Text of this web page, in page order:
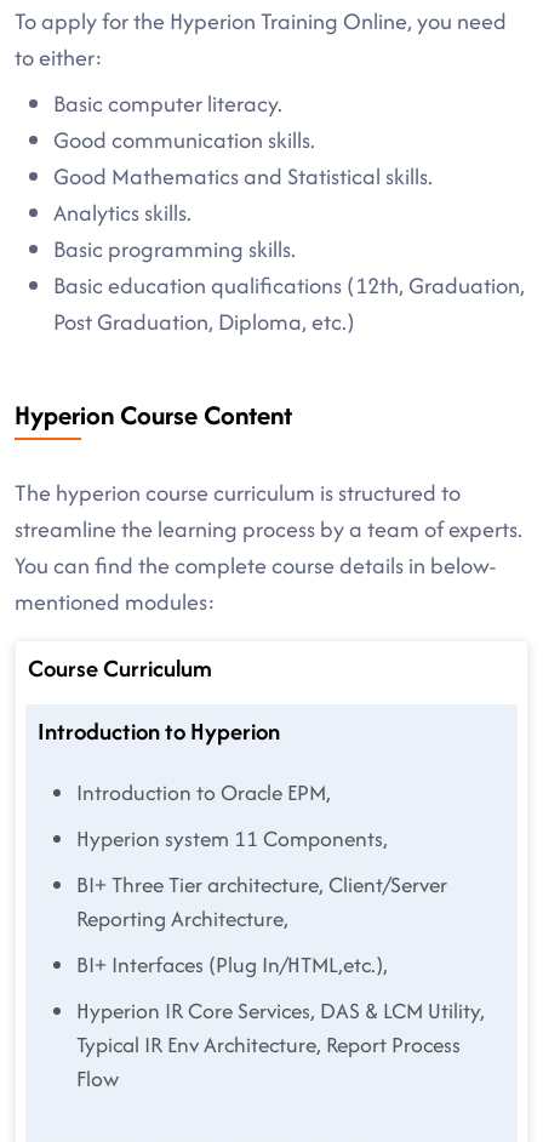
To apply for the Hyperion Training Online, you need
to either:
Basic computer literacy.
Good communication skills.
Good Mathematics and Statistical skills.
Analytics skills.
Basic programming skills.
Basic education qualifications (12th, Graduation,
Post Graduation, Diploma, etc.)
Hyperion Course Content
The hyperion course curriculum is structured to
streamline the learning process by a team of experts.
You can find the complete course details in below-
mentioned modules:
Course Curriculum
Introduction to Hyperion
Introduction to Oracle EPM,
Hyperion system 11 Components,
BI+ Three Tier architecture, Client/Server
Reporting Architecture,
BI+ Interfaces (Plug In/HTML,etc.),
Hyperion IR Core Services, DAS & LCM Utility,
Typical IR Env Architecture, Report Process
Flow